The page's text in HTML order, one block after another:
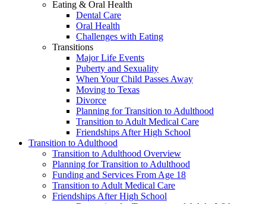
Eating & Oral Health
Dental Care
Oral Health
Challenges with Eating
Transitions
Major Life Events
Puberty and Sexuality
When Your Child Passes Away
Moving to Texas
Divorce
Planning for Transition to Adulthood
Transition to Adult Medical Care
Friendships After High School
Transition to Adulthood
Transition to Adulthood Overview
Planning for Transition to Adulthood
Funding and Services From Age 18
Transition to Adult Medical Care
Friendships After High School